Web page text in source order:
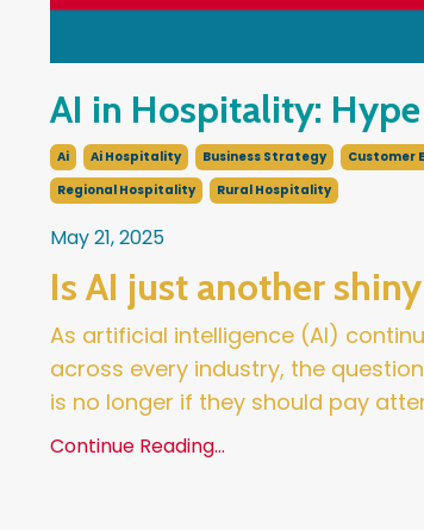
AI in Hospitality:
Ai Ai Hospitality Business Strategy Customer
Regional Hospitality
Rural Hospitality
May 21, 2025
Is AI just another
As artificial intelligence (AI)
across every industry, the
is no longer if they should pay
Continue Reading...